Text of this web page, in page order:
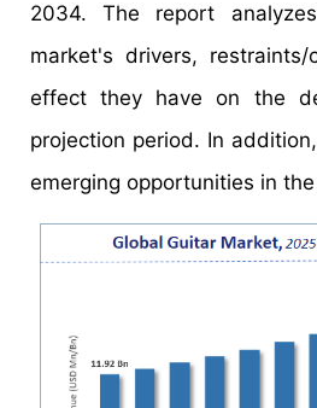
2034. The report
market's drivers, restraints/
effect they have on the
projection period. In
emerging opportunities in